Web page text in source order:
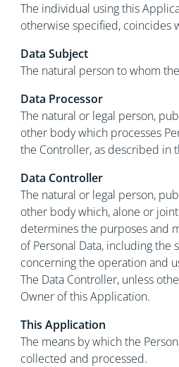
The individual using this
otherwise specified, coincides
Data Subject
The natural person to whom
Data Processor
The natural or legal person,
other body which processes
the Controller, as described in
Data Controller
The natural or legal person,
other body which, alone or
determines the purposes and
of Personal Data, including the
concerning the operation and
The Data Controller, unless
Owner of this Application.
This Application
The means by which the
collected and processed.